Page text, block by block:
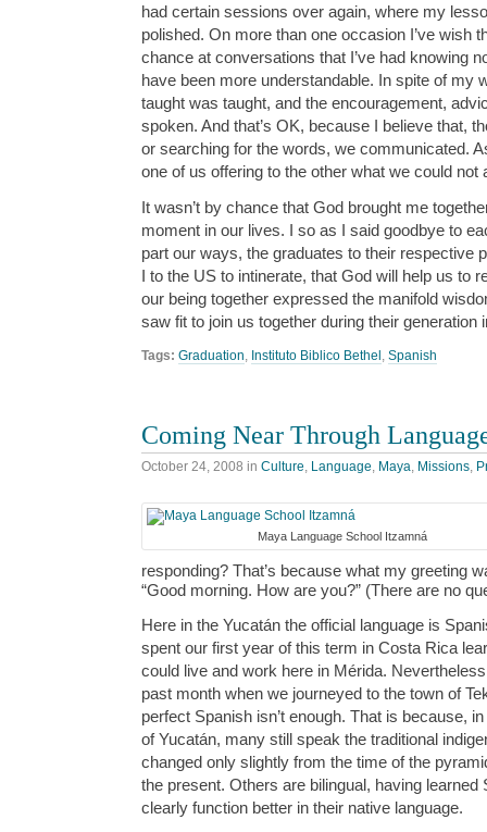
had certain sessions over again, where my
polished. On more than one occasion I’ve wish
chance at conversations that I’ve had knowing
have been more understandable. In spite of my
taught was taught, and the encouragement,
spoken. And that’s OK, because I believe that,
or searching for the words, we communicated.
one of us offering to the other what we could not
It wasn’t by chance that God brought me
moment in our lives. I so as I said goodbye to
part our ways, the graduates to their respective
I to the US to intinerate, that God will help us to
our being together expressed the manifold
saw fit to join us together during their generation
Tags: Graduation, Instituto Biblico Bethel , Spanish
Coming Near Through
October 24, 2008 in Culture, Language, Maya, Missions,
Maya Language School Itzamná
responding? That’s because what my greeting
“Good morning. How are you?” (There are no
Here in the Yucatán the official language is
spent our first year of this term in Costa Rica
could live and work here in Mérida.
past month when we journeyed to the town of
perfect Spanish isn’t enough. That is because,
of Yucatán, many still speak the traditional
changed only slightly from the time of the
the present. Others are bilingual, having learned
clearly function better in their native language.